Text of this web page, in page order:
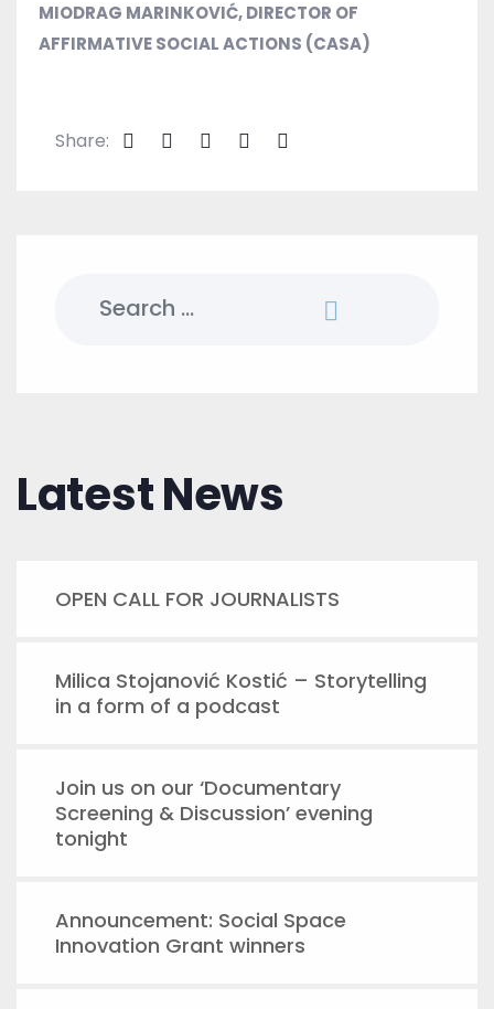
MIODRAG MARINKOVIĆ,DIRECTOR OF
AFFIRMATIVE SOCIAL ACTIONS (CASA)
Share:
Latest News
OPEN CALL FOR JOURNALISTS
Milica Stojanović Kostić – Storytelling
in a form of a podcast
Join us on our ‘Documentary
Screening & Discussion’ evening
tonight
Announcement: Social Space
Innovation Grant winners